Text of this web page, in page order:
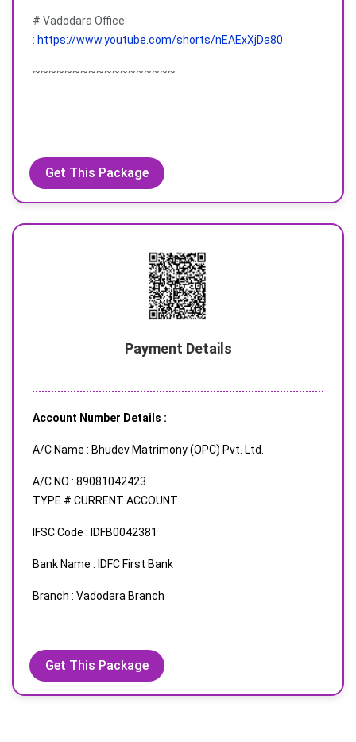
# Vadodara Office
: https://www.youtube.com/shorts/nEAExXjDa80
~~~~~~~~~~~~~~~~~~
Get This Package
Payment Details
Account Number Details :
A/C Name : Bhudev Matrimony (OPC) Pvt. Ltd.
A/C NO : 89081042423
TYPE # CURRENT ACCOUNT
IFSC Code : IDFB0042381
Bank Name : IDFC First Bank
Branch : Vadodara Branch
Get This Package